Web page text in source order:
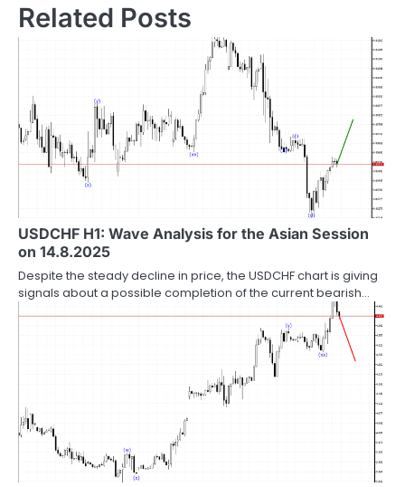
Related Posts
USDCHF H1: Wave Analysis for the Asian Session
on 14.8.2025
Despite the steady decline in price, the USDCHF chart is giving
signals about a possible completion of the current bearish…